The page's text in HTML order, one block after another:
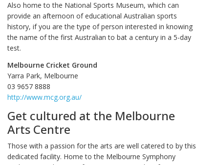
Also home to the National Sports Museum, which can
provide an afternoon of educational Australian sports
history, if you are the type of person interested in knowing
the name of the first Australian to bat a century in a 5-day
test.
Melbourne Cricket Ground
Yarra Park, Melbourne
03 9657 8888‎
http://www.mcg.org.au/
Get cultured at the Melbourne
Arts Centre
Those with a passion for the arts are well catered to by this
dedicated facility. Home to the Melbourne Symphony